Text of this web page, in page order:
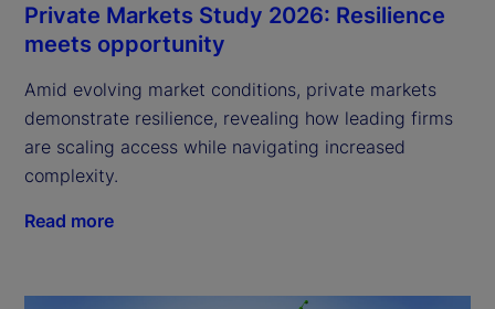
Private Markets Study 2026: Resilience
meets opportunity
Amid evolving market conditions, private markets
demonstrate resilience, revealing how leading firms
are scaling access while navigating increased
complexity.
Read more